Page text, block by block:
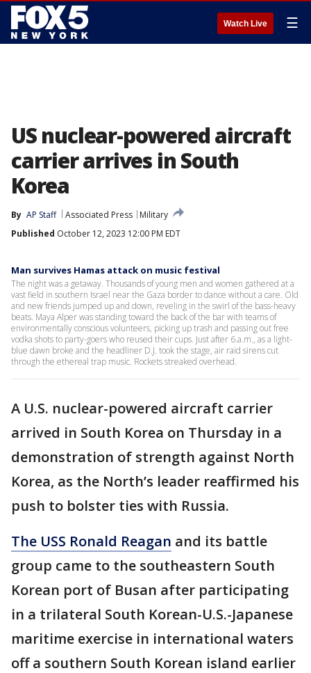
Watch Live ☰
US nuclear-powered aircraft
carrier arrives in South
Korea
By AP Staff Associated Press
Military
Published October 12, 2023 12:00 PM EDT
Man survives Hamas attack on music festival
The night was a getaway. Thousands of young men and women gathered at a
vast field in southern Israel near the Gaza border to dance without a care. Old
and new friends jumped up and down, reveling in the swirl of the bass-heavy
beats. Maya Alper was standing toward the back of the bar with teams of
environmentally conscious volunteers, picking up trash and passing out free
vodka shots to party-goers who reused their cups. Just after 6.a.m., as a light-
blue dawn broke and the headliner D.J. took the stage, air raid sirens cut
through the ethereal trap music. Rockets streaked overhead.
A U.S. nuclear-powered aircraft carrier
arrived in South Korea on Thursday in a
demonstration of strength against North
Korea, as the North’s leader reaffirmed his
push to bolster ties with Russia.
The USS Ronald Reagan and its battle
group came to the southeastern South
Korean port of Busan after participating
in a trilateral South Korean-U.S.-Japanese
maritime exercise in international waters
off a southern South Korean island earlier